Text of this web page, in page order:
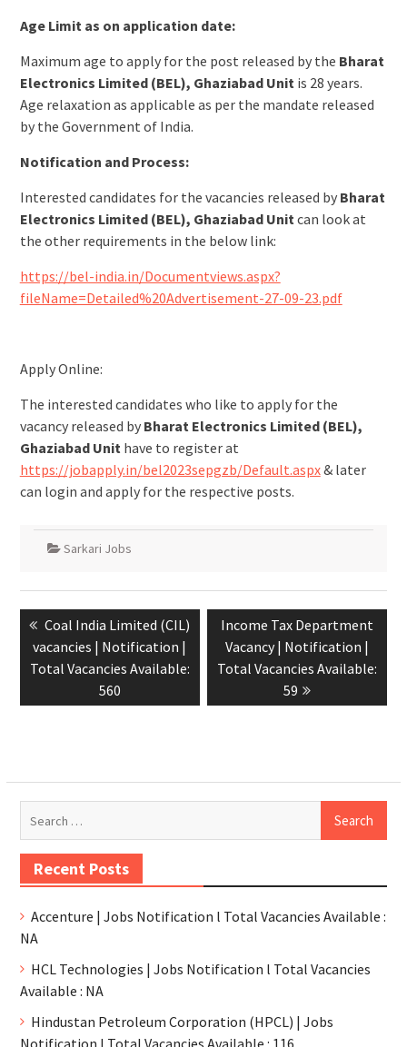
Age Limit as on application date:
Maximum age to apply for the post released by the Bharat
Electronics Limited (BEL), Ghaziabad Unit is 28 years.
Age relaxation as applicable as per the mandate released
by the Government of India.
Notification and Process:
Interested candidates for the vacancies released by Bharat
Electronics Limited (BEL), Ghaziabad Unitcan look at
the other requirements in the below link:
https://bel-india.in/Documentviews.aspx?
fileName=Detailed%20Advertisement-27-09-23.pdf
Apply Online:
The interested candidates who like to apply for the
vacancy released by Bharat Electronics Limited (BEL),
Ghaziabad Unit have to register at
https://jobapply.in/bel2023sepgzb/Default.aspx& later
can login and apply for the respective posts.
Sarkari Jobs
Coal India Limited (CIL)
vacancies | Notification |
Total Vacancies Available:
560
Income Tax Department
Vacancy | Notification |
Total Vacancies Available:
59
Recent Posts
Accenture | Jobs Notification l Total Vacancies Available :
NA
HCL Technologies | Jobs Notification l Total Vacancies
Available : NA
Hindustan Petroleum Corporation (HPCL) | Jobs
Notification l Total Vacancies Available : 116